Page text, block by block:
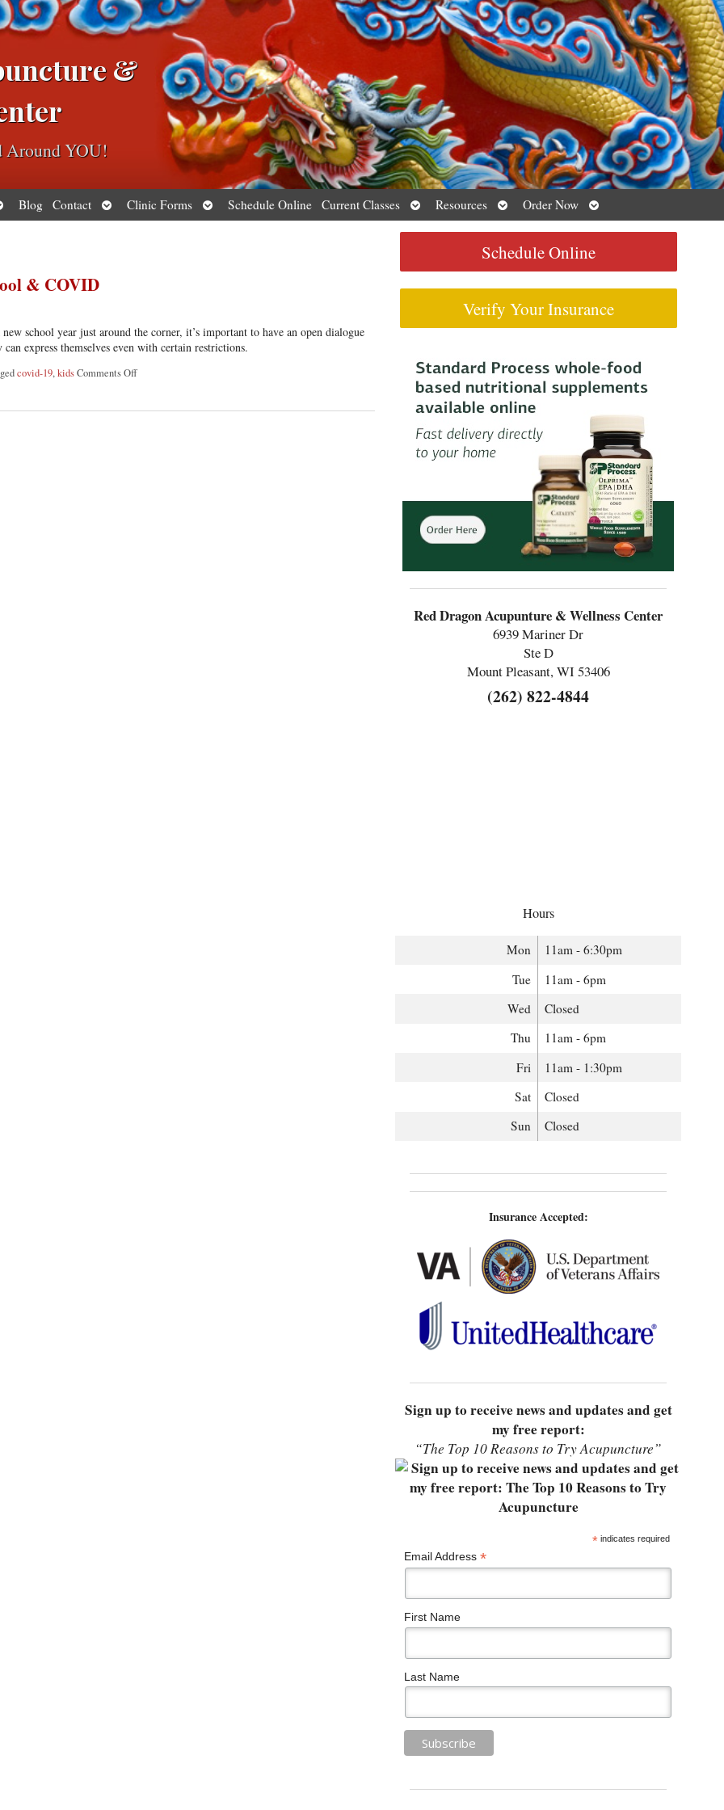
&
Around YOU!
Blog Contact
Open
submenu
Clinic Forms
Open
submenu
Schedule Online Current Classes
Open
submenu
Resources
Open
submenu
Order Now
Open
submenu
& COVID
school year just around the corner, it’s important to have an open dialogue
express themselves even with certain restrictions.
covid-19,kidsComments Offon 4 Ways To Support Your Kids: Back-To-School & COVID
Schedule Online
Verify Your Insurance
Red Dragon Acupunture & Wellness Center
6939 Mariner Dr
Ste D
Mount Pleasant, WI 53406
(262) 822-4844
Hours
Mon
11am - 6:30pm
Tue
11am - 6pm
Wed
Closed
Thu
11am - 6pm
Fri
11am - 1:30pm
Sat
Closed
Sun
Closed
Insurance Accepted:
Sign up to receive news and updates and get
my free report:
“The Top 10 Reasons to Try Acupuncture”
* indicates required
Email Address *
First Name
Last Name